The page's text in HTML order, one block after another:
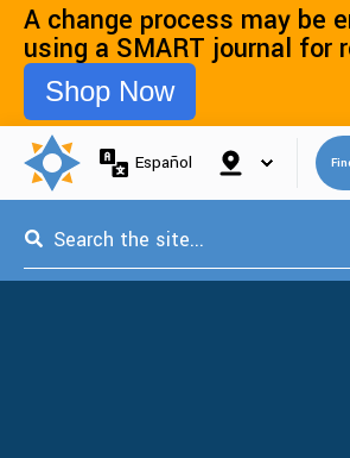
A change process may be
using a SMART journal for
Shop Now
Español
This is a search field with an auto-